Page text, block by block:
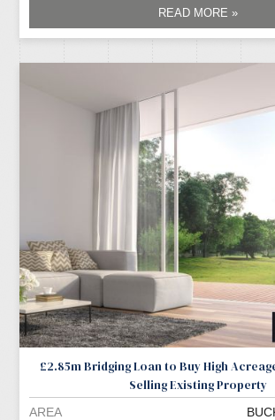
READ MORE »
£2.85m Bridging Loan to Buy High
Selling Existing Property
AREA